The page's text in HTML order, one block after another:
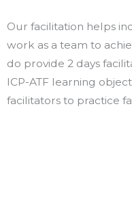
Our facilitation helps
work as a team to
do provide 2 days
ICP-ATF learning
facilitators to practice